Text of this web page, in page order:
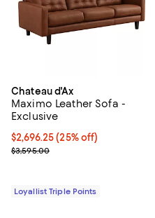
Chateau d'Ax
Maximo Leather Sofa -
Exclusive
Current price $2,696.25; 25% off;
$2,696.25 (25% off)
Previous price $3,595.00
$3,595.00
Loyallist Triple Points